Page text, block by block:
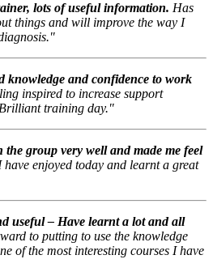
lots of useful information. Has
things and will improve the way I
knowledge and confidence to work
inspired to increase support
training day."
group very well and made me feel
enjoyed today and learnt a great
useful – Have learnt a lot and all
to putting to use the knowledge
of the most interesting courses I have